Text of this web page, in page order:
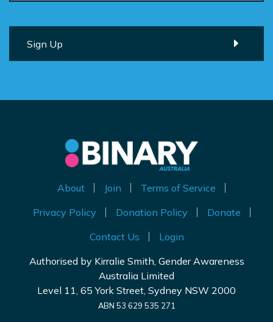
About Join
Terms of Service
Privacy Policy
Donation Policy
Donate
Contact Us
Login
Authorised by Kirralie Smith, Gender Awareness
Australia Limited
Level 11, 65 York Street, Sydney NSW 2000
ABN 53 629 535 271